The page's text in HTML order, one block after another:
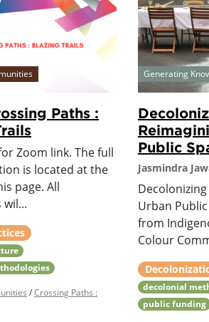
Paths :
Zoom link. The full
is located at the
page. All
/Crossing Paths :
Generating
Public
Jasmindra
Urban
from
Colour
decolonial
public funding